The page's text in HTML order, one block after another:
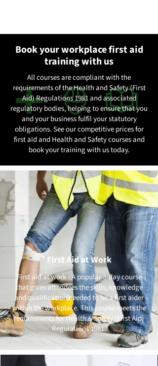
Book your workplace first aid
training with us
All courses are compliant with the
requirements of the Health and Safety (First
Aid) Regulations 1981 and associated
regulatory bodies, helping to ensure that you
and your business fulfil your statutory
obligations. See our competitive prices for
first aid and Health and Safety courses and
book your training with us today.
First Aid at Work
First aid at work - A popular 3-day course
that gives attendees the skills, knowledge
and qualification needed to be a first aider
within the workplace. This course meets the
requirements for Health & Safety (First Aid)
Regulations 1981.